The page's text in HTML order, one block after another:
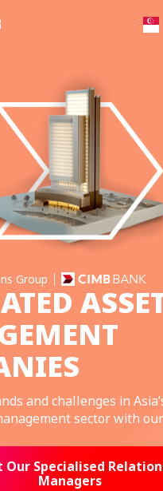
Group
and challenges in
sector with
Our Specialised
Managers